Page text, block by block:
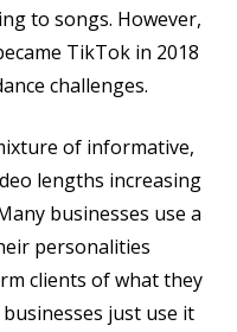
to songs. However,
TikTok in 2018
challenges.
of informative,
lengths increasing
businesses use a
personalities
clients of what they
just use it